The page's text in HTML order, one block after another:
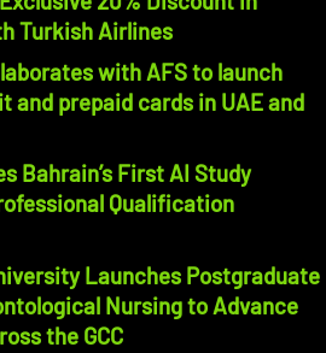
Turkish Airlines
with AFS to launch
and prepaid cards in UAE and
Bahrain’s First AI Study
Qualification
Launches Postgraduate
Nursing to Advance
the GCC